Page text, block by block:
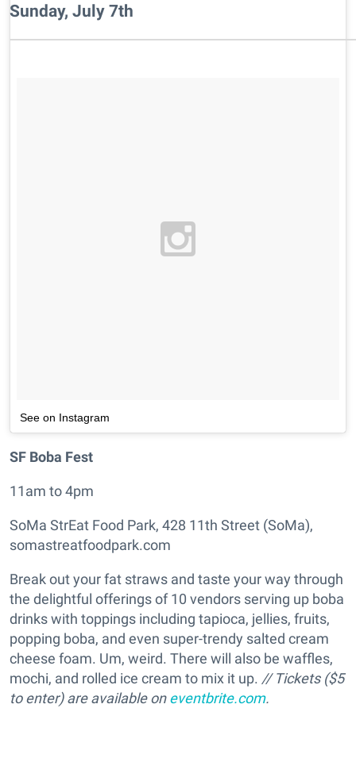
Sunday, July 7th
See on Instagram
SF Boba Fest
11am to 4pm
SoMa StrEat Food Park, 428 11th Street (SoMa),
somastreatfoodpark.com
Break out your fat straws and taste your way through
the delightful offerings of 10 vendors serving up boba
drinks with toppings including tapioca, jellies, fruits,
popping boba, and even super-trendy salted cream
cheese foam. Um, weird. There will also be waffles,
mochi, and rolled ice cream to mix it up. // Tickets ($5
to enter) are available oneventbrite.com.